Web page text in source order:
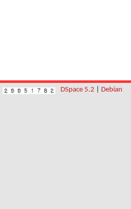
DSpace 5.2 Debian